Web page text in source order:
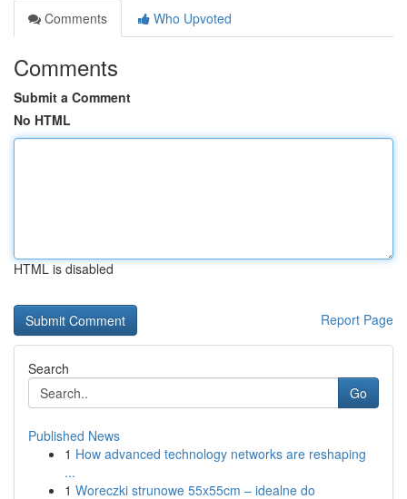
Comments
Who Upvoted
Comments
Submit a Comment
No HTML
HTML is disabled
Report Page
Search
Go
Published News
1 How advanced technology networks are reshaping
...
1 Woreczki strunowe 55x55cm – idealne do